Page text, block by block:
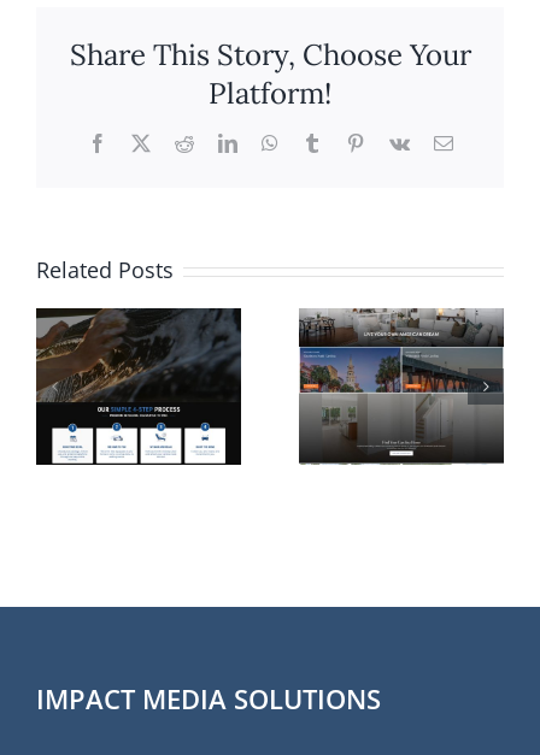
Adrienne
Akers!
Share This Story, Choose Your
Platform!
Facebook
X RedditLinkedInWhatsApp
TumblrPinterest
Vk Email
Related Posts
Website
Design for
Rolina
Homes in
Wilmington
Shopify
Website
Design for
Hudson &
IMPACT MEDIA SOLUTIONS